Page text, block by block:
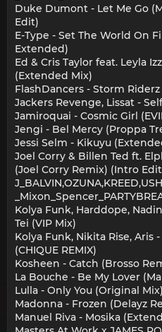
Duke Dumont - Let Me Go
Edit)
E-Type - Set The World On
Extended)
Ed & Cris Taylor feat. Leyla
(Extended Mix)
FlashDancers - Storm
Jackers Revenge, Lissat -
Jamiroquai - Cosmic Girl
Jengi - Bel Mercy (Proppa
Jessi Selm - Kikuyu
Joel Corry & Billen Ted ft.
(Joel Corry Remix) (Intro
Kolya Funk, Harddope,
Tei (VIP Mix)
Kolya Funk, Nikita Rise, Aris
(CHIQUE REMIX)
Kosheen - Catch (Brosso
La Bouche - Be My Lover
Lulla - Only You (Original
Madonna - Frozen (Delayz
Manuel Riva - Mosika